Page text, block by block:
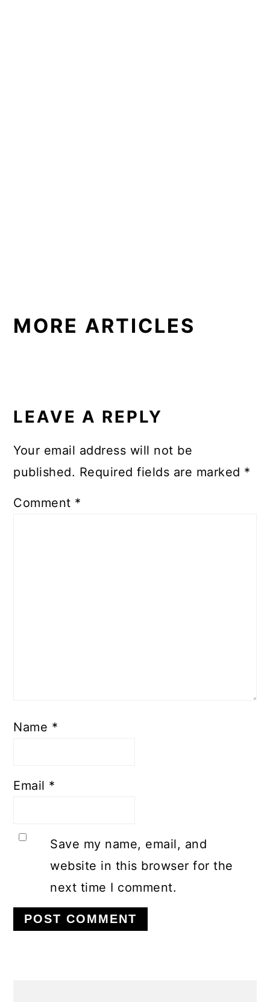
MORE ARTICLES
INTERACTIONS
LEAVE A REPLY
Your email address will not be
published. Required fields are marked *
Comment *
Name *
Email *
Save my name, email, and
website in this browser for the
next time I comment.